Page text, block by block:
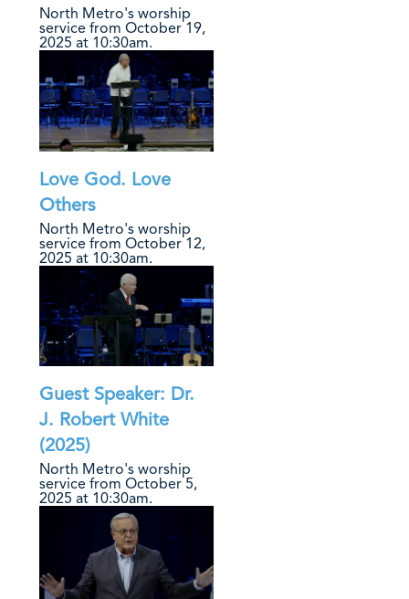
North Metro's worship
service from October 19,
2025 at 10:30am.
Love God. Love
Others
North Metro's worship
service from October 12,
2025 at 10:30am.
Guest Speaker: Dr.
J. Robert White
(2025)
North Metro's worship
service from October 5,
2025 at 10:30am.